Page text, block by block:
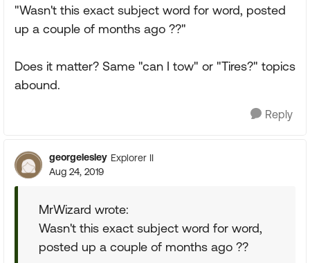
"Wasn't this exact subject word for word, posted
up a couple of months ago ??"
Does it matter? Same "can I tow" or "Tires?" topics
abound.
Reply
georgelesley Explorer II
Aug 24, 2019
MrWizard wrote:
Wasn't this exact subject word for word,
posted up a couple of months ago ??